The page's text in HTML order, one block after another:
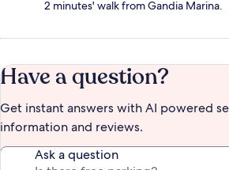
2 minutes' walk from Gandia Marina.
Have a question?
Get instant answers with AI powered
information and reviews.
Ask a question